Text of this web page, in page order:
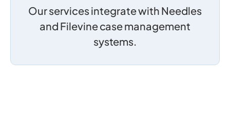
Our services integrate with Needles
and Filevine case management
systems.